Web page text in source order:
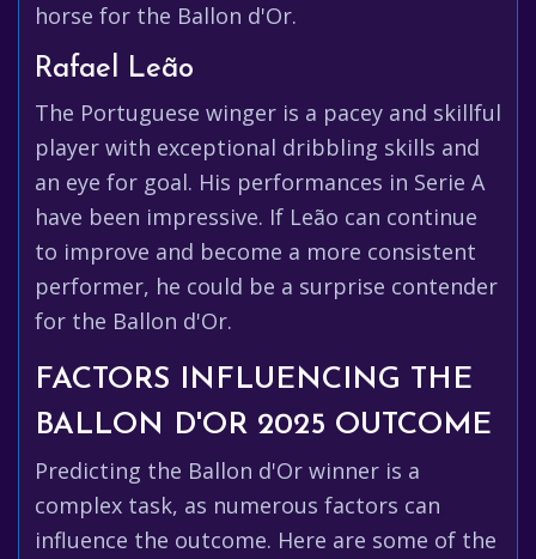
horse for the Ballon d'Or.
Rafael Leão
The Portuguese winger is a pacey and skillful
player with exceptional dribbling skills and
an eye for goal. His performances in Serie A
have been impressive. If Leão can continue
to improve and become a more consistent
performer, he could be a surprise contender
for the Ballon d'Or.
FACTORS INFLUENCING THE
BALLON D'OR 2025 OUTCOME
Predicting the Ballon d'Or winner is a
complex task, as numerous factors can
influence the outcome. Here are some of the